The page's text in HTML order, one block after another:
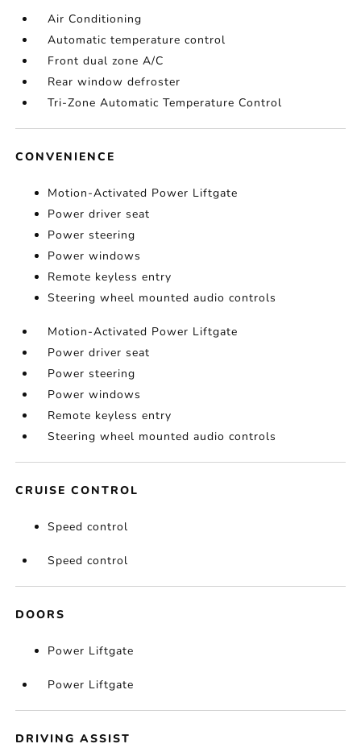
Air Conditioning
Automatic temperature control
Front dual zone A/C
Rear window defroster
Tri-Zone Automatic Temperature Control
CONVENIENCE
Motion-Activated Power Liftgate
Power driver seat
Power steering
Power windows
Remote keyless entry
Steering wheel mounted audio controls
Motion-Activated Power Liftgate
Power driver seat
Power steering
Power windows
Remote keyless entry
Steering wheel mounted audio controls
CRUISE CONTROL
Speed control
Speed control
DOORS
Power Liftgate
Power Liftgate
DRIVING ASSIST